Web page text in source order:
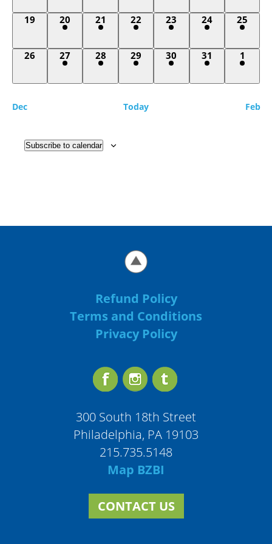
0
19
2
events,
20
1
event,
21
1
event,
22
1
event,
23
1
event,
24
1
event,
25
0
26
2
events,
27
1
event,
28
1
event,
29
1
event,
30
1
event,
31
1
event,
1
Dec Today Feb
Subscribe to calendar
Refund Policy
Terms and Conditions
Privacy Policy
300 South 18th Street
Philadelphia, PA 19103
215.735.5148
Map BZBI
CONTACT US